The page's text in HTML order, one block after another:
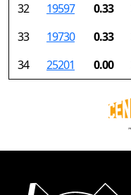
32
19597 0.33
33
19730 0.33
34
25201 0.00